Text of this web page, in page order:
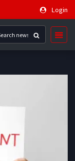
Login